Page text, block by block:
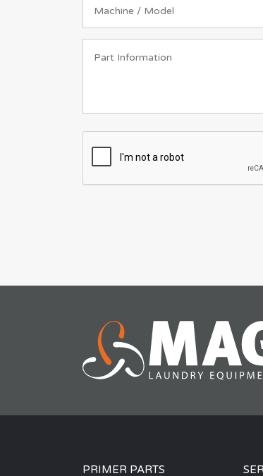
PRIMER PARTS